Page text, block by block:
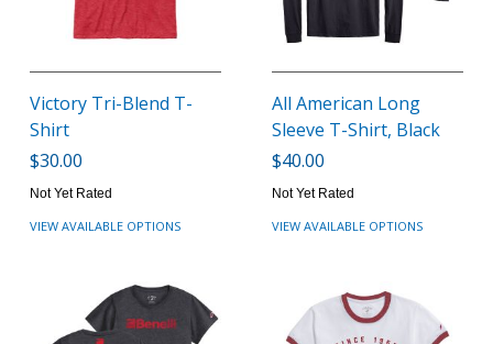
Victory Tri-Blend T-
Shirt
$30.00
Not Yet Rated
VIEW AVAILABLE OPTIONS
All American Long
Sleeve T-Shirt, Black
$40.00
Not Yet Rated
VIEW AVAILABLE OPTIONS